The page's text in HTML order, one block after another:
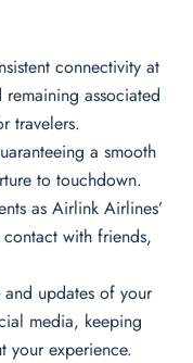
connectivity at
remaining associated
travelers.
a smooth
to touchdown.
as Airlink Airlines’
with friends,
and updates of your
media, keeping
your experience.